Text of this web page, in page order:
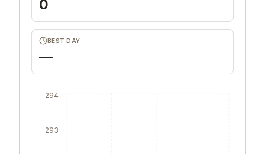
0
BEST DAY
—
293
294